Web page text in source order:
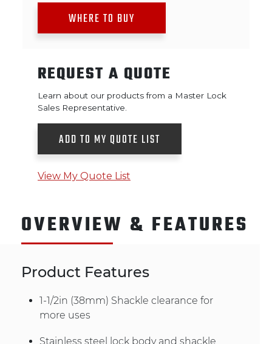
WHERE TO BUY
REQUEST A QUOTE
Learn about our products from a Master Lock
Sales Representative.
ADD TO MY QUOTE LIST
View My Quote List
OVERVIEW & FEATURES
Product Features
1-1/2in (38mm) Shackle clearance for
more uses
Stainless steel lock body and shackle